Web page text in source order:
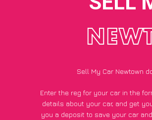
Sell My Car Newtown
Enter the reg for your car in the
details about your car, and get
you a deposit to save your car